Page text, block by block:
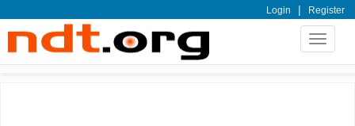
Login | Register
Toggle